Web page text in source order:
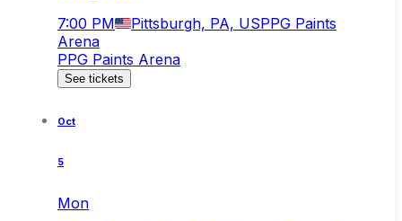
7:00 PM Pittsburgh, PA, USPPG Paints
Arena
PPG Paints Arena
See tickets
Oct
5
Mon